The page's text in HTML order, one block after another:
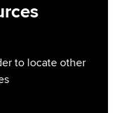
to locate other